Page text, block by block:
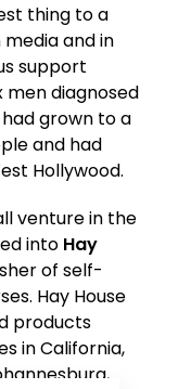
thing to a
and in
support
men diagnosed
had grown to a
and had
Hollywood.
venture in the
into Hay
of self-
Hay House
products
in California,